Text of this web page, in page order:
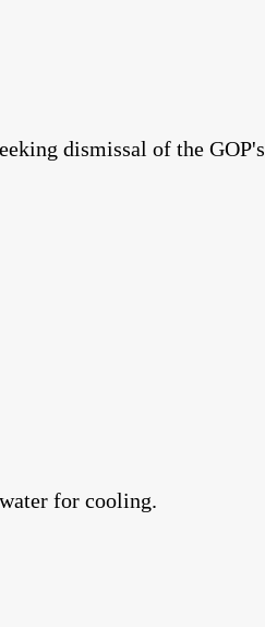
dismissal of the GOP's
for cooling.